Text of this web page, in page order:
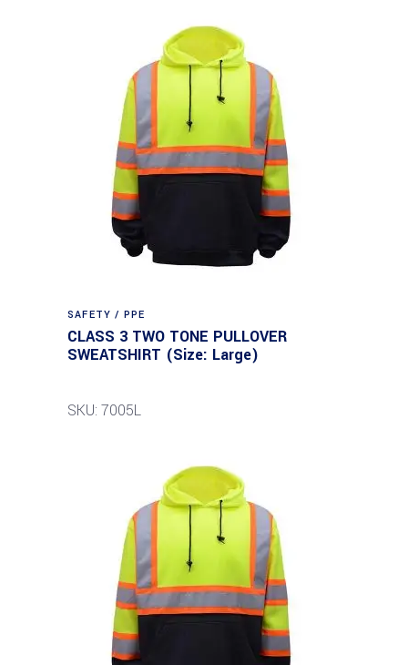
SAFETY / PPE
CLASS 3 TWO TONE PULLOVER
SWEATSHIRT (Size: Large)
SKU: 7005L